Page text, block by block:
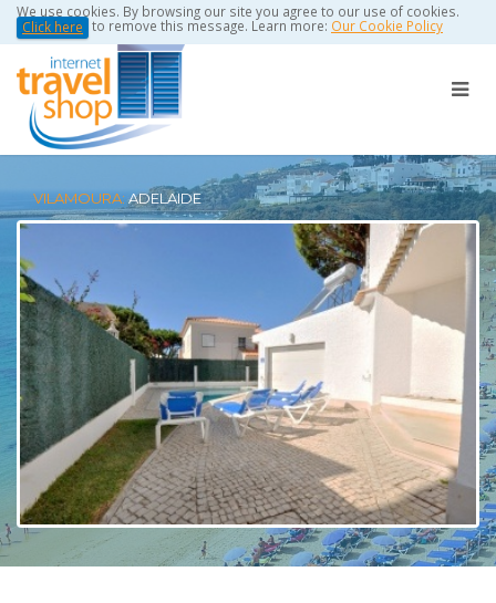
We use cookies. By browsing our site you agree to our use of cookies.
Click here to remove this message. Learn more: Our Cookie Policy
VILAMOURA:ADELAIDE